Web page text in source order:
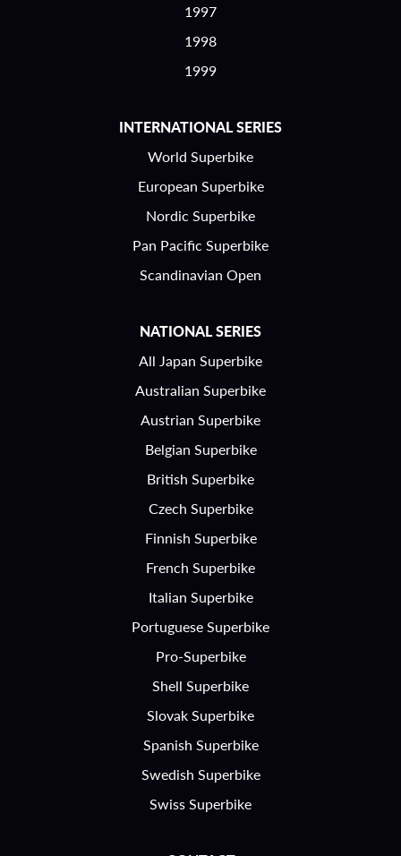
1997
1998
1999
INTERNATIONAL SERIES
World Superbike
European Superbike
Nordic Superbike
Pan Pacific Superbike
Scandinavian Open
NATIONAL SERIES
All Japan Superbike
Australian Superbike
Austrian Superbike
Belgian Superbike
British Superbike
Czech Superbike
Finnish Superbike
French Superbike
Italian Superbike
Portuguese Superbike
Pro-Superbike
Shell Superbike
Slovak Superbike
Spanish Superbike
Swedish Superbike
Swiss Superbike